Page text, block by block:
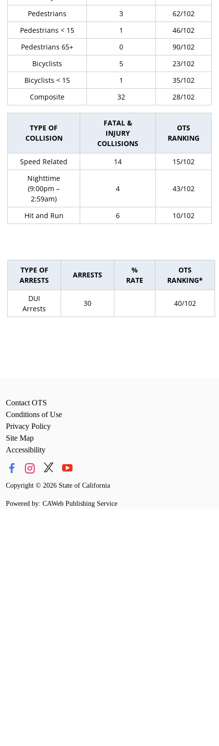
Pedestrians
3
62/102
Pedestrians < 15
1
46/102
Pedestrians 65+
0
90/102
Bicyclists
5
23/102
Bicyclists < 15
1
35/102
Composite
32 28/102
TYPE OF
COLLISION
FATAL &
INJURY
COLLISIONS
OTS
RANKING
Speed Related 14
15/102
Nighttime
(9:00pm –
2:59am)
4 43/102
Hit and Run 6 10/102
TYPE OF
ARRESTS
ARRESTS
%
RATE
OTS
RANKING*
DUI
Arrests
30 40/102
Contact OTS
Conditions of Use
Privacy Policy
Site Map
Accessibility
Copyright © 2026 State of California
Powered by: CAWeb Publishing Service